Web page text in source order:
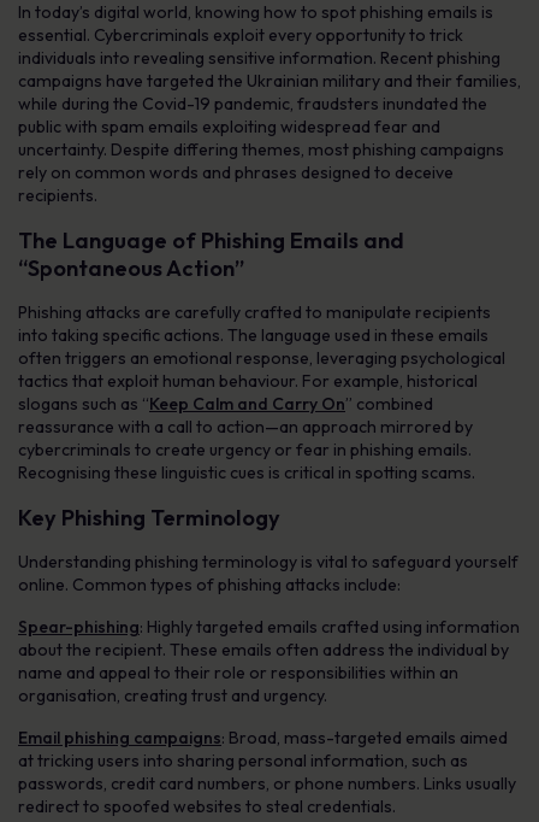
In today’s digital world, knowing how to spot phishing emails is
essential. Cybercriminals exploit every opportunity to trick
individuals into revealing sensitive information. Recent phishing
campaigns have targeted the Ukrainian military and their families,
while during the Covid-19 pandemic, fraudsters inundated the
public with spam emails exploiting widespread fear and
uncertainty. Despite differing themes, most phishing campaigns
rely on common words and phrases designed to deceive
recipients.
The Language of Phishing Emails and
“Spontaneous Action”
Phishing attacks are carefully crafted to manipulate recipients
into taking specific actions. The language used in these emails
often triggers an emotional response, leveraging psychological
tactics that exploit human behaviour. For example, historical
slogans such as “Keep Calm and Carry On” combined
reassurance with a call to action—an approach mirrored by
cybercriminals to create urgency or fear in phishing emails.
Recognising these linguistic cues is critical in spotting scams.
Key Phishing Terminology
Understanding phishing terminology is vital to safeguard yourself
online. Common types of phishing attacks include:
Spear-phishing: Highly targeted emails crafted using information
about the recipient. These emails often address the individual by
name and appeal to their role or responsibilities within an
organisation, creating trust and urgency.
Email phishing campaigns: Broad, mass-targeted emails aimed
at tricking users into sharing personal information, such as
passwords, credit card numbers, or phone numbers. Links usually
redirect to spoofed websites to steal credentials.